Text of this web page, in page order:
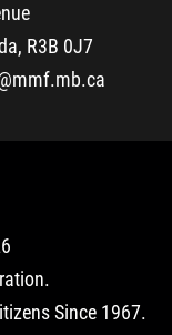
R3B 0J7
.
Since 1967.